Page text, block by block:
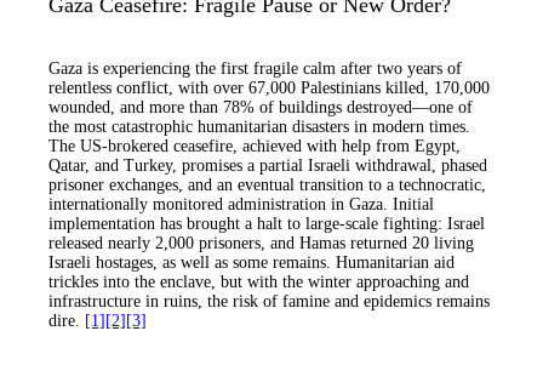
Gaza is experiencing the first fragile calm after two years of
relentless conflict, with over 67,000 Palestinians killed, 170,000
wounded, and more than 78% of buildings destroyed—one of
the most catastrophic humanitarian disasters in modern times.
The US-brokered ceasefire, achieved with help from Egypt,
Qatar, and Turkey, promises a partial Israeli withdrawal, phased
prisoner exchanges, and an eventual transition to a technocratic,
internationally monitored administration in Gaza. Initial
implementation has brought a halt to large-scale fighting: Israel
released nearly 2,000 prisoners, and Hamas returned 20 living
Israeli hostages, as well as some remains. Humanitarian aid
trickles into the enclave, but with the winter approaching and
infrastructure in ruins, the risk of famine and epidemics remains
dire.
[1] [2] [3]